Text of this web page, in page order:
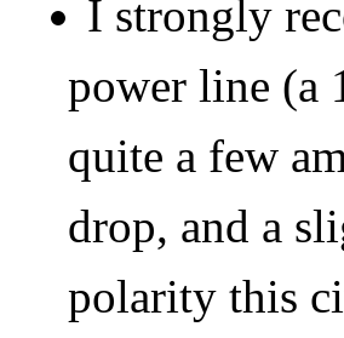
I strongly
power line (a
quite a few
drop, and a
polarity this